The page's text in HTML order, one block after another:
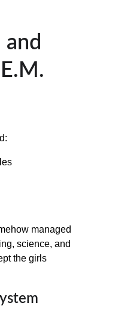
and
managed
science, and
the girls